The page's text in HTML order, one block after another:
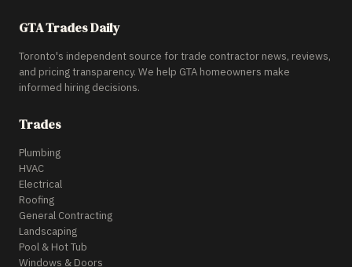
GTA Trades Daily
Toronto's independent source for trade contractor news, reviews,
and pricing transparency. We help GTA homeowners make
informed hiring decisions.
Trades
Plumbing
HVAC
Electrical
Roofing
General Contracting
Landscaping
Pool & Hot Tub
Windows & Doors